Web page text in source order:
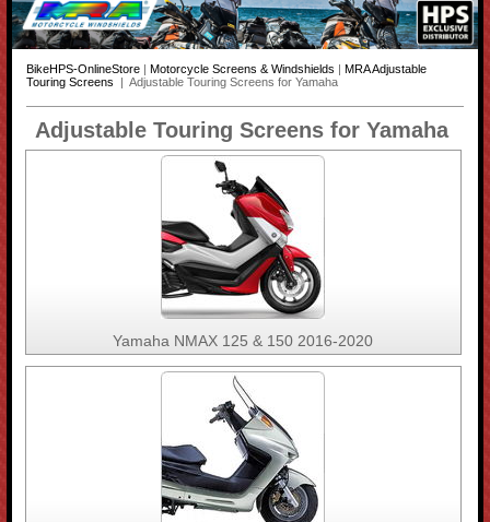
BikeHPS-OnlineStore| Motorcycle Screens & Windshields
MRA Adjustable
Touring Screens
| Adjustable Touring Screens for Yamaha
Adjustable Touring Screens for Yamaha
Yamaha NMAX 125 & 150 2016-2020